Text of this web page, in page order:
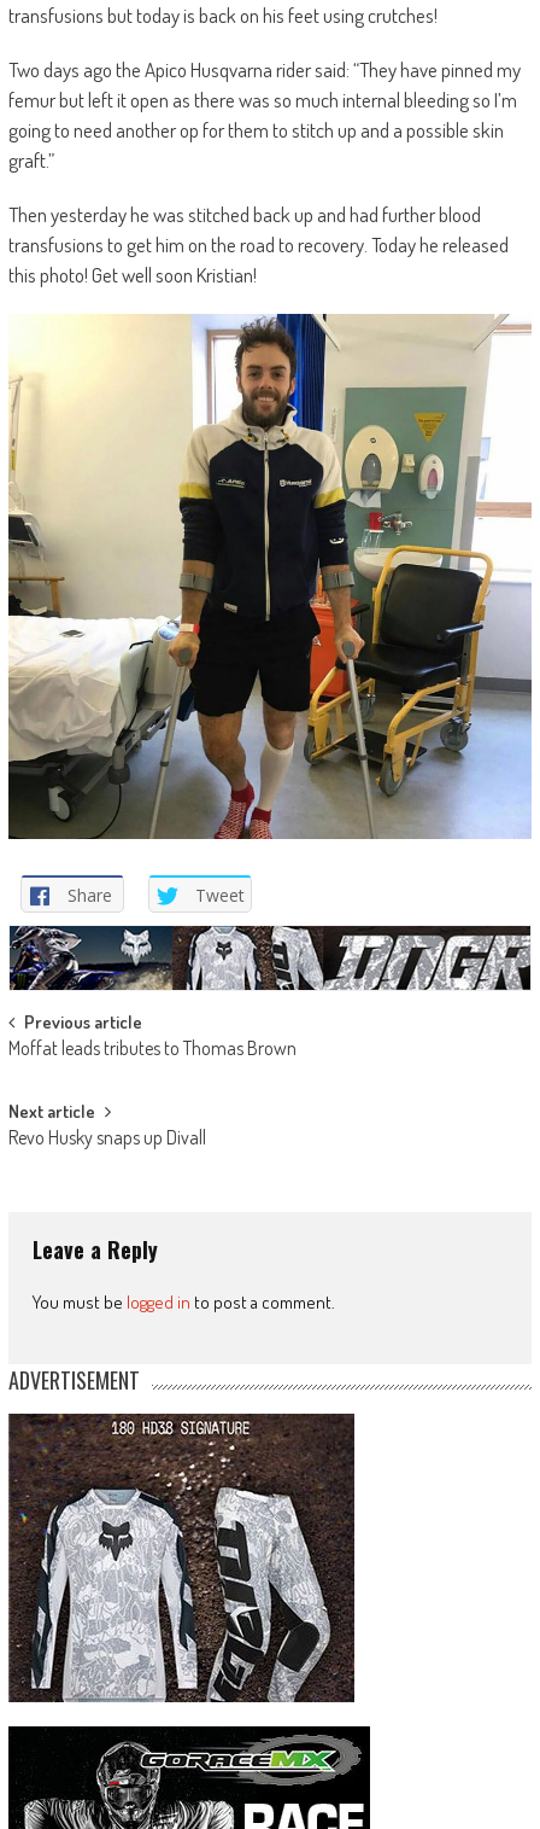
transfusions but today is back on his feet using crutches!
Two days ago the Apico Husqvarna rider said: “They have pinned my
femur but left it open as there was so much internal bleeding so I’m
going to need another op for them to stitch up and a possible skin
graft.”
Then yesterday he was stitched back up and had further blood
transfusions to get him on the road to recovery. Today he released
this photo! Get well soon Kristian!
Share Tweet
Post
navigation
Previous article
Moffat leads tributes to Thomas Brown
Next article
Revo Husky snaps up Divall
Leave a Reply
You must be logged in to post a comment.
ADVERTISEMENT